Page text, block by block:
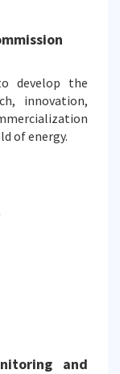
develop the
innovation,
of energy.
and